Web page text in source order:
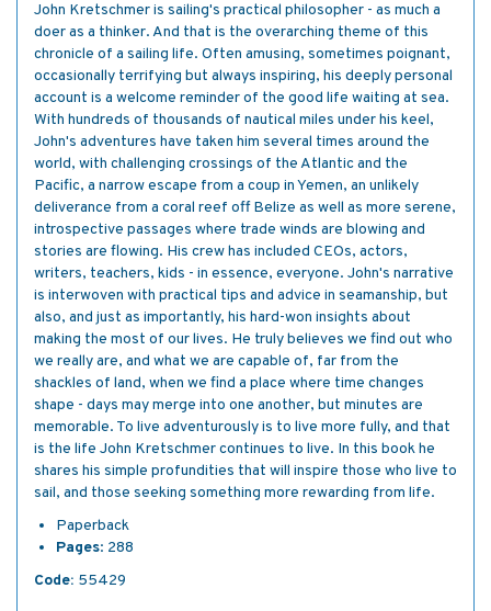
John Kretschmer is sailing's practical philosopher - as much a
doer as a thinker. And that is the overarching theme of this
chronicle of a sailing life. Often amusing, sometimes poignant,
occasionally terrifying but always inspiring, his deeply personal
account is a welcome reminder of the good life waiting at sea.
With hundreds of thousands of nautical miles under his keel,
John's adventures have taken him several times around the
world, with challenging crossings of the Atlantic and the
Pacific, a narrow escape from a coup in Yemen, an unlikely
deliverance from a coral reef off Belize as well as more serene,
introspective passages where trade winds are blowing and
stories are flowing. His crew has included CEOs, actors,
writers, teachers, kids - in essence, everyone. John's narrative
is interwoven with practical tips and advice in seamanship, but
also, and just as importantly, his hard-won insights about
making the most of our lives. He truly believes we find out who
we really are, and what we are capable of, far from the
shackles of land, when we find a place where time changes
shape - days may merge into one another, but minutes are
memorable. To live adventurously is to live more fully, and that
is the life John Kretschmer continues to live. In this book he
shares his simple profundities that will inspire those who live to
sail, and those seeking something more rewarding from life.
Paperback
Pages: 288
Code: 55429